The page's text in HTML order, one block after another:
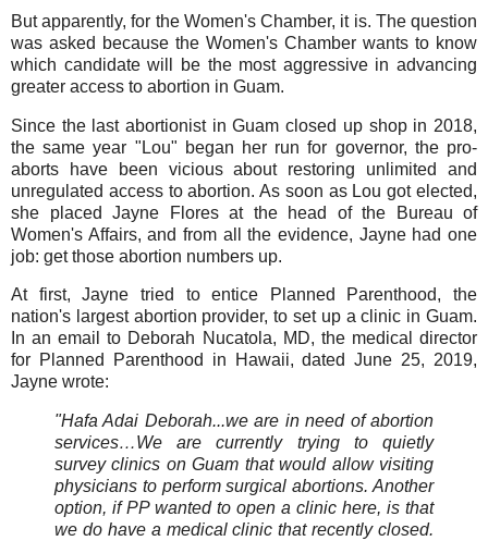
But apparently, for the Women's Chamber, it is. The question
was asked because the Women's Chamber wants to know
which candidate will be the most aggressive in advancing
greater access to abortion in Guam.
Since the last abortionist in Guam closed up shop in 2018,
the same year "Lou" began her run for governor, the pro-
aborts have been vicious about restoring unlimited and
unregulated access to abortion. As soon as Lou got elected,
she placed Jayne Flores at the head of the Bureau of
Women's Affairs, and from all the evidence, Jayne had one
job: get those abortion numbers up.
At first, Jayne tried to entice Planned Parenthood, the
nation's largest abortion provider, to set up a clinic in Guam.
In an email to Deborah Nucatola, MD, the medical director
for Planned Parenthood in Hawaii, dated June 25, 2019,
Jayne wrote:
"Hafa Adai Deborah...we are in need of abortion
services…We are currently trying to quietly
survey clinics on Guam that would allow visiting
physicians to perform surgical abortions. Another
option, if PP wanted to open a clinic here, is that
we do have a medical clinic that recently closed.